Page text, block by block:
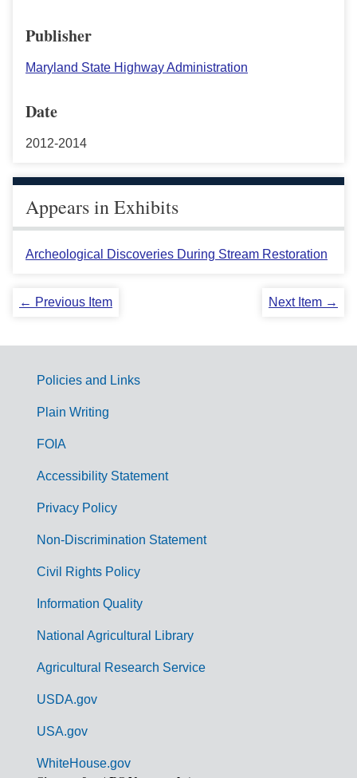
Publisher
Maryland State Highway Administration
Date
2012-2014
Appears in Exhibits
Archeological Discoveries During Stream Restoration
← Previous Item Next Item →
G
m
Policies and Links
Plain Writing
FOIA
Accessibility Statement
Privacy Policy
Non-Discrimination Statement
Civil Rights Policy
Information Quality
National Agricultural Library
Agricultural Research Service
USDA.gov
USA.gov
WhiteHouse.gov